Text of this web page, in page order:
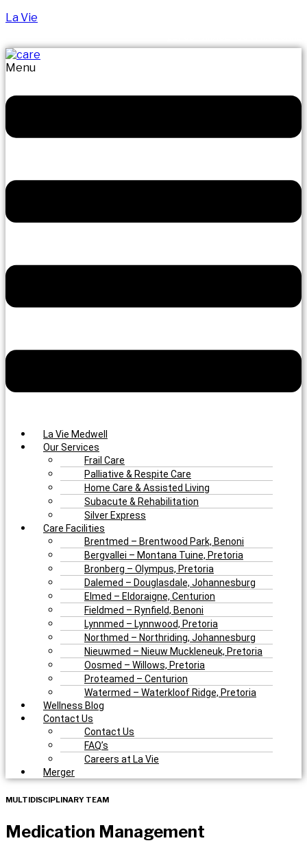
La Vie
Menu
La Vie Medwell
Our Services
Frail Care
Palliative & Respite Care
Home Care & Assisted Living
Subacute & Rehabilitation
Silver Express
Care Facilities
Brentmed – Brentwood Park, Benoni
Bergvallei – Montana Tuine, Pretoria
Bronberg – Olympus, Pretoria
Dalemed – Douglasdale, Johannesburg
Elmed – Eldoraigne, Centurion
Fieldmed – Rynfield, Benoni
Lynnmed – Lynnwood, Pretoria
Northmed – Northriding, Johannesburg
Nieuwmed – Nieuw Muckleneuk, Pretoria
Oosmed – Willows, Pretoria
Proteamed – Centurion
Watermed – Waterkloof Ridge, Pretoria
Wellness Blog
Contact Us
Contact Us
FAQ’s
Careers at La Vie
Merger
MULTIDISCIPLINARY TEAM
Medication Management